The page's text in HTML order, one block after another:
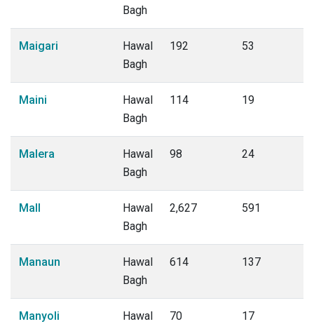
Bagh
Maigari
Hawal
Bagh
192 53
Maini
Hawal
Bagh
114 19
Malera
Hawal
Bagh
98 24
Mall
Hawal
Bagh
2,627 591
Manaun
Hawal
Bagh
614 137
Manyoli
Hawal
70 17